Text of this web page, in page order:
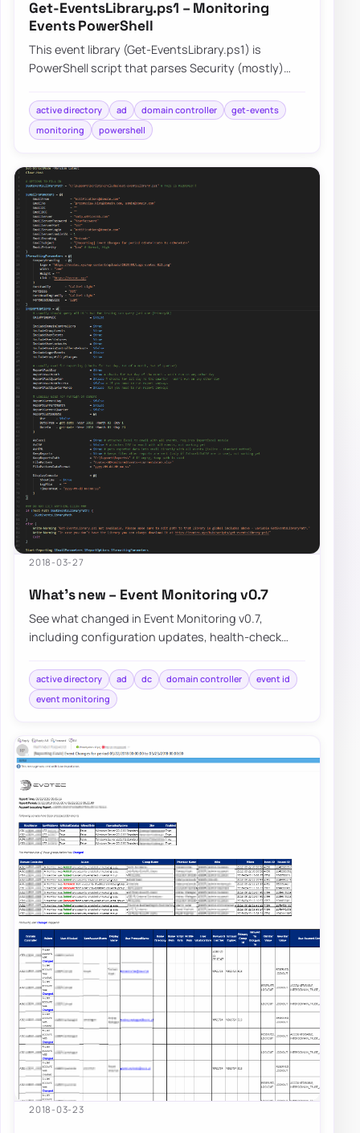
Get-EventsLibrary.ps1 – Monitoring
Events PowerShell
This event library (Get-EventsLibrary.ps1) is
PowerShell script that parses Security (mostly)
active directory ad domain controller
get-events
monitoring
powershell
2018-03-27
What’s new – Event Monitoring v0.7
See what changed in Event Monitoring v0.7,
including configuration updates, health-check
active directory ad dc domain controller
event id
event monitoring
2018-03-23